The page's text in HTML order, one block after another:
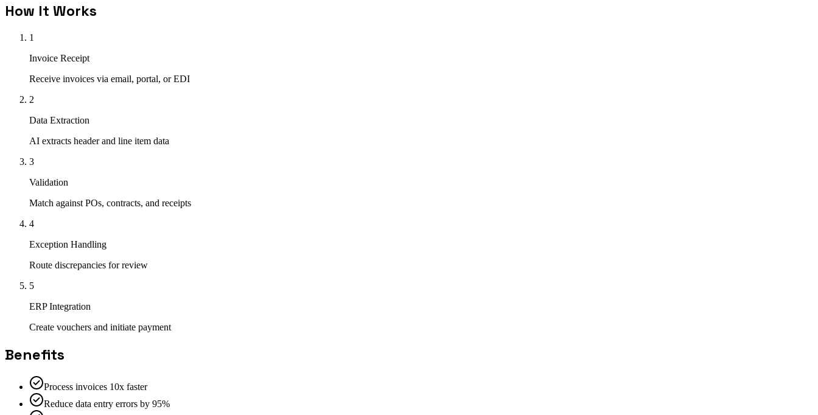
How It Works
1
Invoice Receipt
Receive invoices via email, portal, or EDI
2
Data Extraction
AI extracts header and line item data
3
Validation
Match against POs, contracts, and receipts
4
Exception Handling
Route discrepancies for review
5
ERP Integration
Create vouchers and initiate payment
Benefits
Process invoices 10x faster
Reduce data entry errors by 95%